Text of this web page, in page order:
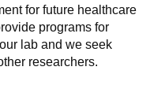
for future healthcare
programs for
lab and we seek
researchers.